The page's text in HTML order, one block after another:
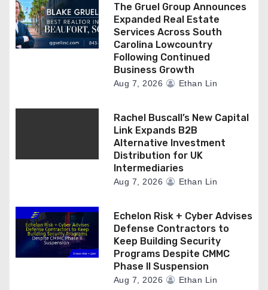
The Gruel Group Announces
Expanded Real Estate
Services Across South
Carolina Lowcountry
Following Continued
Business Growth
Aug 7, 2026 Ethan Lin
Rachel Buscall’s New Capital
Link Expands B2B
Alternative Investment
Distribution for UK
Intermediaries
Aug 7, 2026 Ethan Lin
Echelon Risk + Cyber Advises
Defense Contractors to
Keep Building Security
Programs Despite CMMC
Phase II Suspension
Aug 7, 2026 Ethan Lin